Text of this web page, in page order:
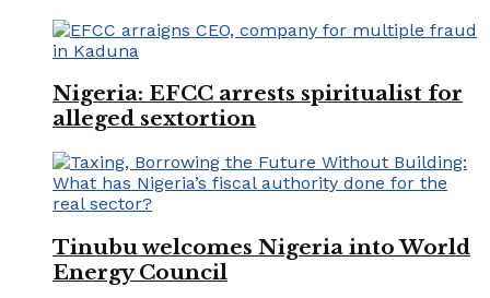
Nigeria: EFCC arrests spiritualist for
alleged sextortion
Tinubu welcomes Nigeria into World
Energy Council